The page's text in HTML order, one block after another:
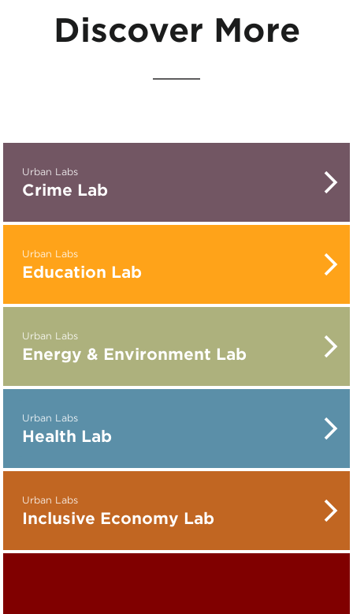
Discover More
Urban Labs
Crime Lab
Urban Labs
Education Lab
Urban Labs
Energy & Environment Lab
Urban Labs
Health Lab
Urban Labs
Inclusive Economy Lab